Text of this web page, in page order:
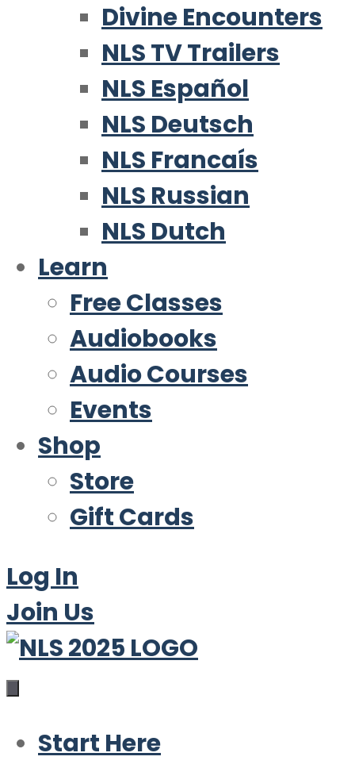
Divine Encounters
NLS TV Trailers
NLS Español
NLS Deutsch
NLS Francaís
NLS Russian
NLS Dutch
Learn
Free Classes
Audiobooks
Audio Courses
Events
Shop
Store
Gift Cards
Log In
Join Us
Start Here